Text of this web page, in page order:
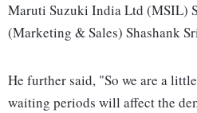
Maruti Suzuki India Ltd (MSIL)
(Marketing & Sales) Shashank
He further said, "So we are a
waiting periods will affect the